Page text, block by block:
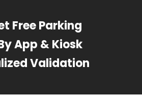
Free Parking
App & Kiosk
Validation